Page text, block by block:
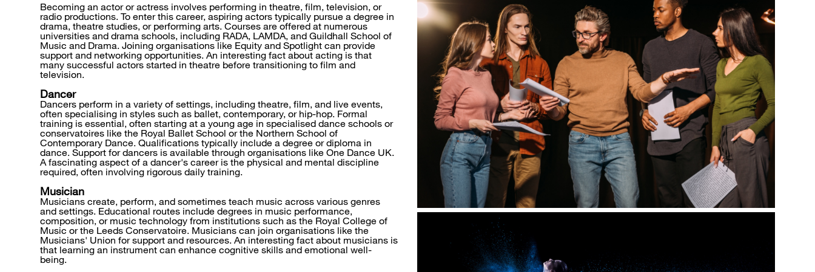
Becoming an actor or actress involves performing in theatre, film, television, or
radio productions. To enter this career, aspiring actors typically pursue a degree in
drama, theatre studies, or performing arts. Courses are offered at numerous
universities and drama schools, including RADA, LAMDA, and Guildhall School of
Music and Drama. Joining organisations like Equity and Spotlight can provide
support and networking opportunities. An interesting fact about acting is that
many successful actors started in theatre before transitioning to film and
television.
Dancer
Dancers perform in a variety of settings, including theatre, film, and live events,
often specialising in styles such as ballet, contemporary, or hip-hop. Formal
training is essential, often starting at a young age in specialised dance schools or
conservatoires like the Royal Ballet School or the Northern School of
Contemporary Dance. Qualifications typically include a degree or diploma in
dance. Support for dancers is available through organisations like One Dance UK.
A fascinating aspect of a dancer's career is the physical and mental discipline
required, often involving rigorous daily training.
Musician
Musicians create, perform, and sometimes teach music across various genres
and settings. Educational routes include degrees in music performance,
composition, or music technology from institutions such as the Royal College of
Music or the Leeds Conservatoire. Musicians can join organisations like the
Musicians' Union for support and resources. An interesting fact about musicians is
that learning an instrument can enhance cognitive skills and emotional well-
being.